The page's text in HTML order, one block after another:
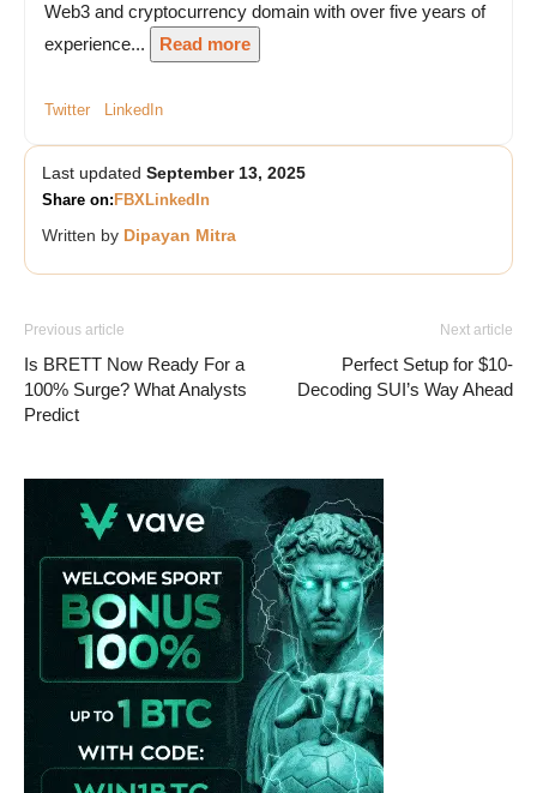
Web3 and cryptocurrency domain with over five years of
experience...
Read more
Twitter LinkedIn
Last updated September 13, 2025
Share on: FBXLinkedIn
Written by Dipayan Mitra
Previous article
Is BRETT Now Ready For a
100% Surge? What Analysts
Predict
Next article
Perfect Setup for $10-
Decoding SUI’s Way Ahead